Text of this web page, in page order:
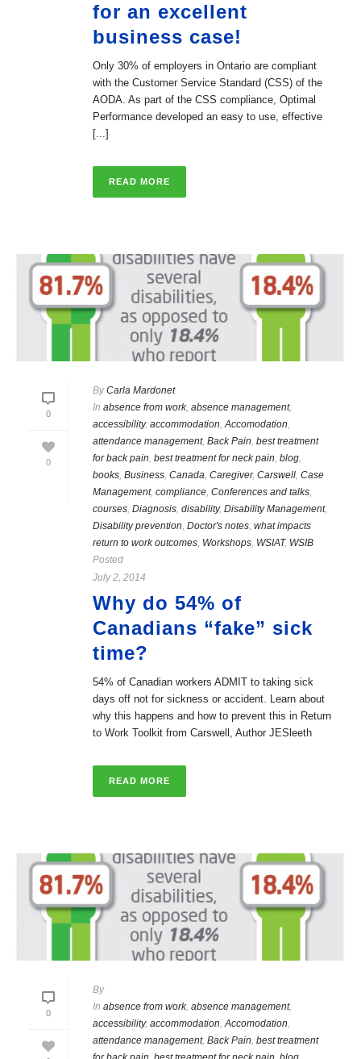
for an excellent
business case!
Only 30% of employers in Ontario are compliant
with the Customer Service Standard (CSS) of the
AODA. As part of the CSS compliance, Optimal
Performance developed an easy to use, effective
[...]
READ MORE
0
0
ByCarla Mardonet
In absence from work, absence management,
accessibility, accommodation,Accomodation,
attendance management, Back Pain, best treatment
for back pain, best treatment for neck pain, blog,
books, Business, Canada, Caregiver, Carswell, Case
Management, compliance, Conferences and talks,
courses, Diagnosis, disability, Disability Management,
Disability prevention, Doctor's notes, what impacts
return to work outcomes, Workshops, WSIAT, WSIB
Posted
July 2, 2014
Why do 54% of
Canadians “fake” sick
time?
54% of Canadian workers ADMIT to taking sick
days off not for sickness or accident. Learn about
why this happens and how to prevent this in Return
to Work Toolkit from Carswell, Author JESleeth
READ MORE
0
By
In absence from work, absence management,
accessibility, accommodation,Accomodation,
attendance management, Back Pain, best treatment